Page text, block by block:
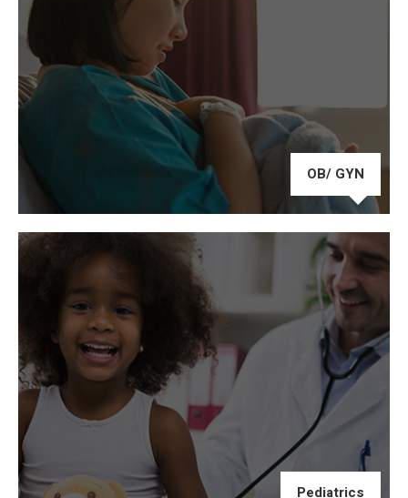
OB/ GYN
Pediatrics